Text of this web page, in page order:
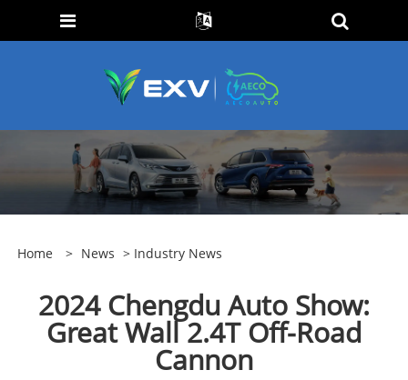
Home > News > Industry News
2024 Chengdu Auto Show:
Great Wall 2.4T Off-Road
Cannon